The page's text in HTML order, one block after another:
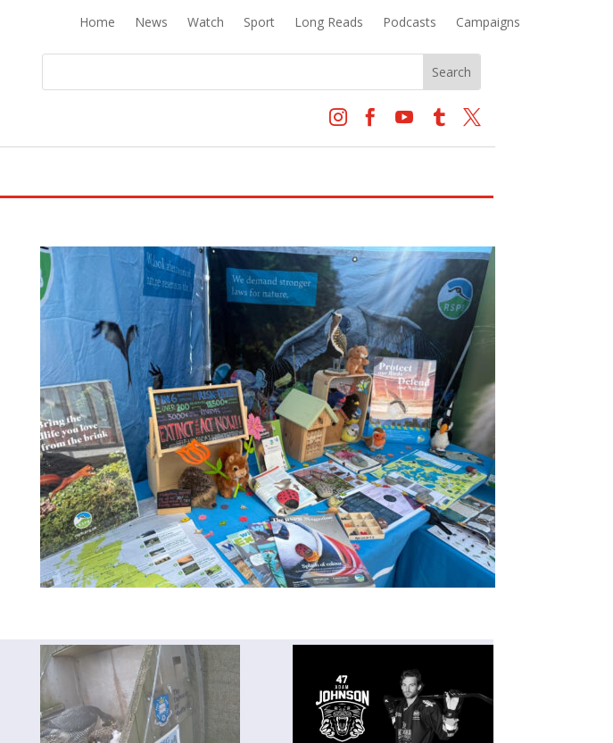
Home News Watch Sport Long Reads Podcasts Campaigns
    